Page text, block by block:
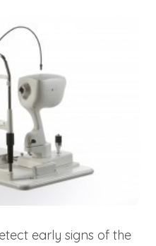
early signs of the